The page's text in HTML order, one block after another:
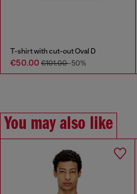
T-shirt with cut-out Oval D
€50.00 €101.00-50%
You may also like